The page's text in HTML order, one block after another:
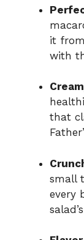
it
with
that
small
every